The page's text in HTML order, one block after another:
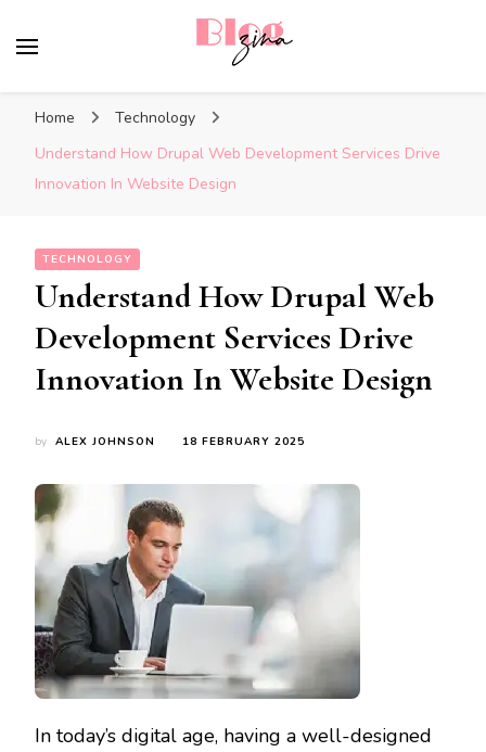
Home
Technology
Understand How Drupal Web Development Services Drive
Innovation In Website Design
TECHNOLOGY
Understand How Drupal Web
Development Services Drive
Innovation In Website Design
by ALEX JOHNSON 18 FEBRUARY 2025
In today’s digital age, having a well-designed